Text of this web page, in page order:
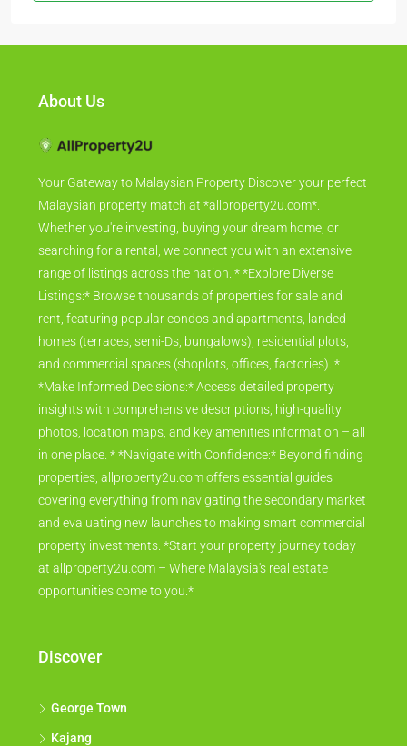
About Us
Your Gateway to Malaysian Property Discover your perfect
Malaysian property match at *allproperty2u.com*.
Whether you're investing, buying your dream home, or
searching for a rental, we connect you with an extensive
range of listings across the nation. * *Explore Diverse
Listings:* Browse thousands of properties for sale and
rent, featuring popular condos and apartments, landed
homes (terraces, semi-Ds, bungalows), residential plots,
and commercial spaces (shoplots, offices, factories). *
*Make Informed Decisions:* Access detailed property
insights with comprehensive descriptions, high-quality
photos, location maps, and key amenities information – all
in one place. * *Navigate with Confidence:* Beyond finding
properties, allproperty2u.com offers essential guides
covering everything from navigating the secondary market
and evaluating new launches to making smart commercial
property investments. *Start your property journey today
at allproperty2u.com – Where Malaysia's real estate
opportunities come to you.*
Discover
George Town
Kajang